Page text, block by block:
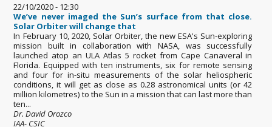
22/10/2020 - 12:30
We’ve never imaged the Sun’s surface from that close.
Solar Orbiter will change that
In February 10, 2020, Solar Orbiter, the new ESA's Sun-exploring
mission built in collaboration with NASA, was successfully
launched atop an ULA Atlas 5 rocket from Cape Canaveral in
Florida. Equipped with ten instruments, six for remote sensing
and four for in-situ measurements of the solar heliospheric
conditions, it will get as close as 0.28 astronomical units (or 42
million kilometres) to the Sun in a mission that can last more than
ten...
Dr. David Orozco
IAA- CSIC